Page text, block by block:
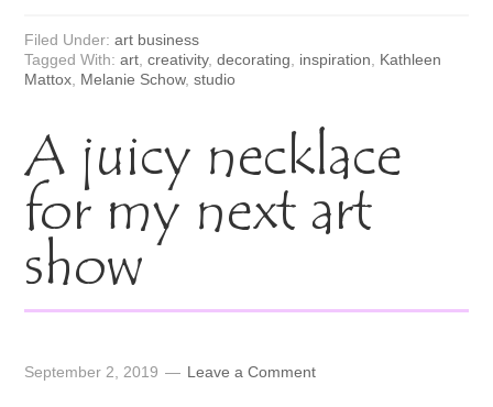
Filed Under:art business
Tagged With:art ,creativity,decorating inspiration
Kathleen
Mattox Melanie Schow,studio
A juicy necklace
for my next art
show
September 2, 2019 Leave a Comment